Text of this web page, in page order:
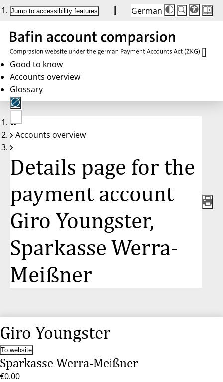
Jump to accessibility features German
Die
Schriftgröße
Buttons
auf
100%
Schriftgröße:
100%
Good to know
Accounts overview
Glossary
No
account
Accounts overview
Details page for the
payment account
Giro Youngster,
Sparkasse Werra-
Meißner
Giro Youngster
To website
Sparkasse Werra-Meißner
€0.00